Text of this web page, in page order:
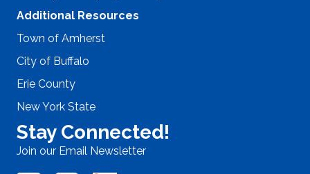
Additional Resources
Town of Amherst
City of Buffalo
Erie County
New York State
Stay Connected!
Join our Email Newsletter